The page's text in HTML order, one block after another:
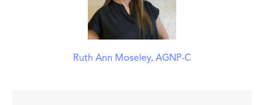
Ruth Ann Moseley, AGNP-C